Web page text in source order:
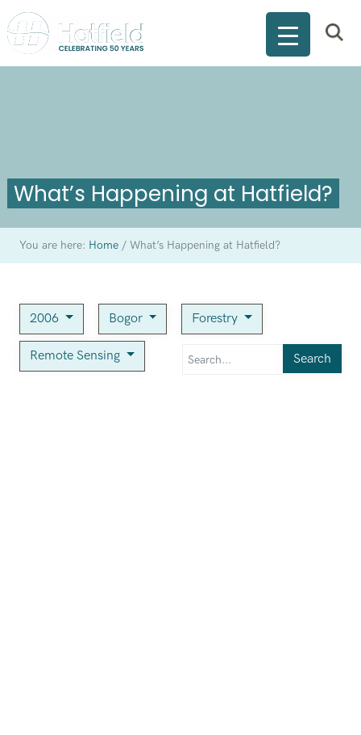
What’s Happening at Hatfield?
You are here: Home /What’s Happening at Hatfield?
2006 Bogor Forestry
Remote Sensing Search